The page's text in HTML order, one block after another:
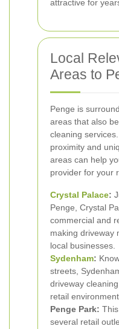
attractive for
Local
Areas to
Penge is
areas that also
cleaning
proximity and
areas can help
provider for your
Crystal Palace:
Penge, Crystal
commercial and
making driveway
local businesses.
Sydenham:
streets,
driveway
retail environment.
Penge Park:
several retail